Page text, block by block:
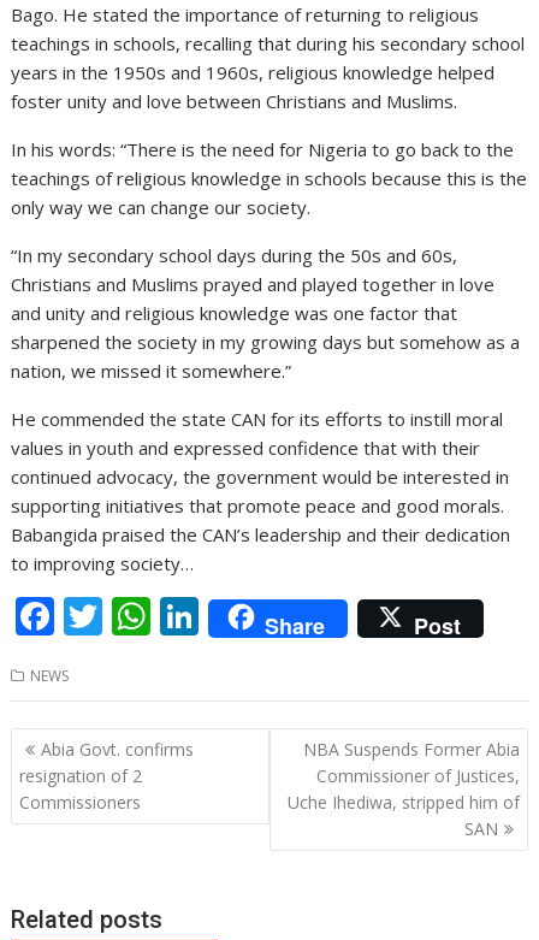
Bago. He stated the importance of returning to religious
teachings in schools, recalling that during his secondary school
years in the 1950s and 1960s, religious knowledge helped
foster unity and love between Christians and Muslims.
In his words: “There is the need for Nigeria to go back to the
teachings of religious knowledge in schools because this is the
only way we can change our society.
“In my secondary school days during the 50s and 60s,
Christians and Muslims prayed and played together in love
and unity and religious knowledge was one factor that
sharpened the society in my growing days but somehow as a
nation, we missed it somewhere.”
He commended the state CAN for its efforts to instill moral
values in youth and expressed confidence that with their
continued advocacy, the government would be interested in
supporting initiatives that promote peace and good morals.
Babangida praised the CAN’s leadership and their dedication
to improving society…
F
ac
e
b
o
o
T
w
itt
er
W
h
at
s
A
Li
n
k
e
Share Post
NEWS
Post
navigation
Abia Govt. confirms
resignation of 2
Commissioners
NBA Suspends Former Abia
Commissioner of Justices,
Uche Ihediwa, stripped him of
SAN
Related posts